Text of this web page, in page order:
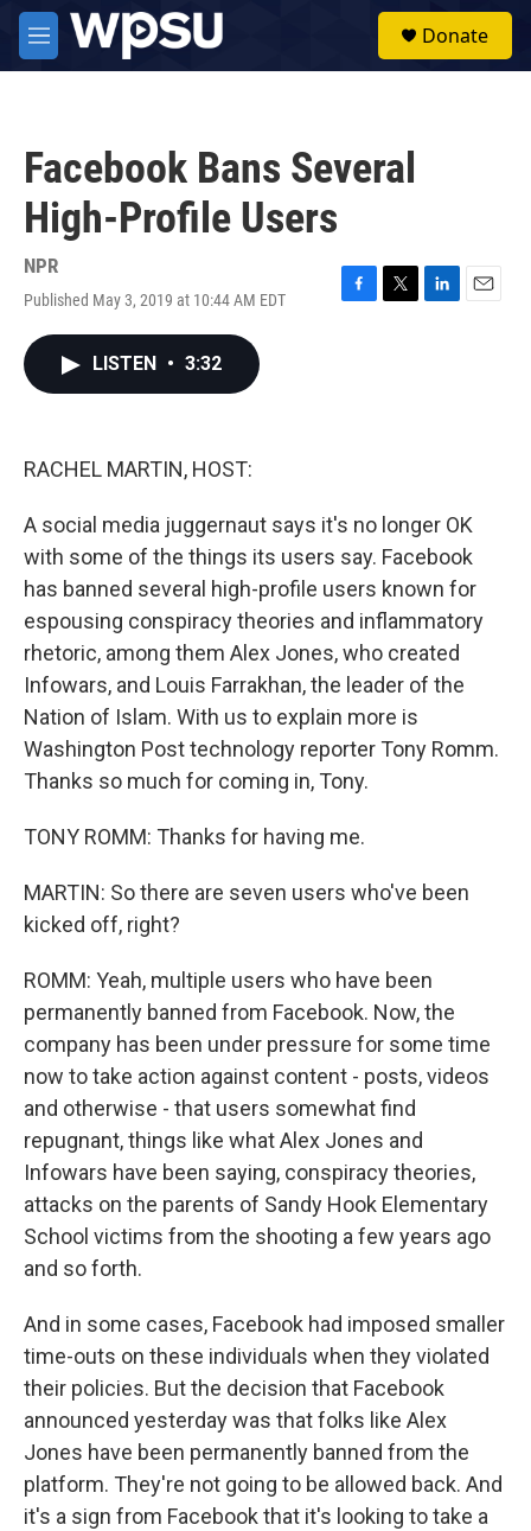
Skip to main content
M
e
Donate
Facebook Bans Several
High-Profile Users
NPR
Published May 3, 2019 at 10:44 AM EDT
F
T
L
E
LISTEN • 3:32
RACHEL MARTIN, HOST:
A social media juggernaut says it's no longer OK
with some of the things its users say. Facebook
has banned several high-profile users known for
espousing conspiracy theories and inflammatory
rhetoric, among them Alex Jones, who created
Infowars, and Louis Farrakhan, the leader of the
Nation of Islam. With us to explain more is
Washington Post technology reporter Tony Romm.
Thanks so much for coming in, Tony.
TONY ROMM: Thanks for having me.
MARTIN: So there are seven users who've been
kicked off, right?
ROMM: Yeah, multiple users who have been
permanently banned from Facebook. Now, the
company has been under pressure for some time
now to take action against content - posts, videos
and otherwise - that users somewhat find
repugnant, things like what Alex Jones and
Infowars have been saying, conspiracy theories,
attacks on the parents of Sandy Hook Elementary
School victims from the shooting a few years ago
and so forth.
And in some cases, Facebook had imposed smaller
time-outs on these individuals when they violated
their policies. But the decision that Facebook
announced yesterday was that folks like Alex
Jones have been permanently banned from the
platform. They're not going to be allowed back. And
it's a sign from Facebook that it's looking to take a